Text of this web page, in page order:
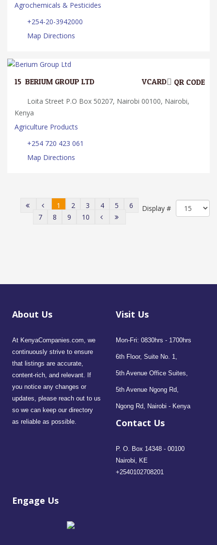
Agrochemicals & Pesticides
+254-20-3942000
Map Directions
15. BERIUM GROUP LTD QR CODE
VCARD
Loita Street P.O Box 50207, Nairobi 00100, Nairobi,
Kenya
Agriculture Products
+254 720 423 061
Map Directions
Display #
1 2 3 4 5
6
7
8 9 10
About Us
At KenyaCompanies.com, we
continuously strive to ensure
that listings are accurate,
content-rich, and relevant. If
you notice any changes or
updates, please reach out to us
so we can keep our directory
as reliable as possible.
Visit Us
Mon-Fri: 0830hrs - 1700hrs
6th Floor, Suite No. 1,
5th Avenue Office Suites,
5th Avenue Ngong Rd,
Ngong Rd, Nairobi - Kenya
Contact Us
P. O. Box 14348 - 00100
Nairobi, KE
+2540102708201
Engage Us